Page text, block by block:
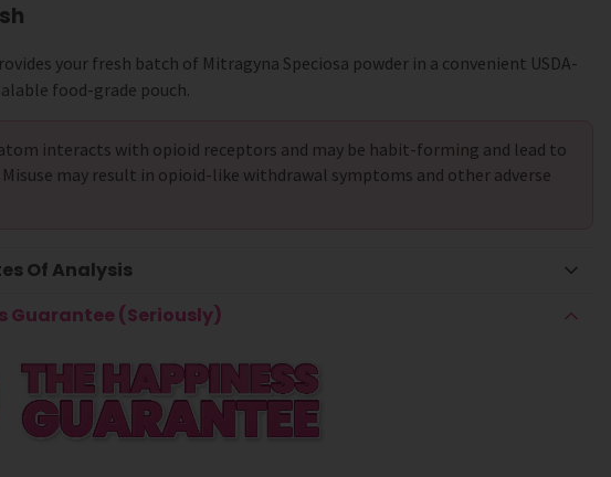
your fresh batch of Mitragyna Speciosa powder in a convenient USDA-
food-grade pouch.
interacts with opioid receptors and may be habit-forming and lead to
Misuse may result in opioid-like withdrawal symptoms and other adverse
Of Analysis
Guarantee (Seriously)